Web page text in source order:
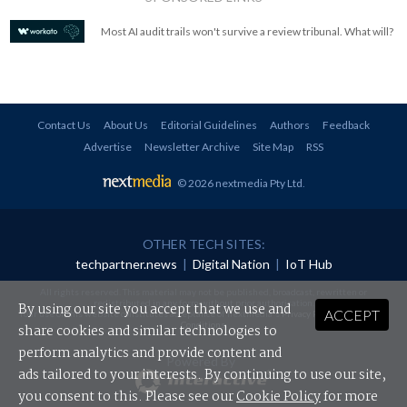
Most AI audit trails won't survive a review tribunal. What will?
Contact Us About Us Editorial Guidelines Authors
Feedback
Advertise
Newsletter Archive Site Map RSS
© 2026 nextmedia Pty Ltd.
OTHER TECH SITES:
techpartner.news | Digital Nation | IoT Hub
redistributed in any form without prior authorisation.
Your use of this website constitutes acceptance of nextmedia'sPrivacy Policyand Terms &
Conditions.
Powered By
ACCEPT
By using our site you accept that we use and
share cookies and similar technologies to
perform analytics and provide content and
ads tailored to your interests. By continuing to use our site,
you consent to this. Please see ourCookie Policyfor more